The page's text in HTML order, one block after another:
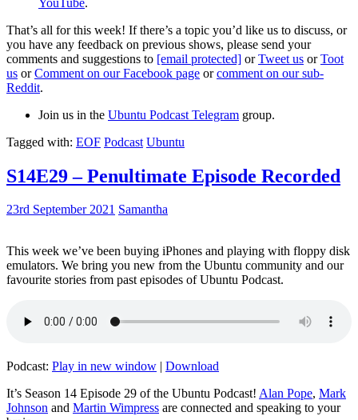
That’s all for this week! If there’s a topic you’d like us to discuss, or
you have any feedback on previous shows, please send your
comments and suggestions to [email protected] orTweet us orToot
us orComment on our Facebook page orcomment on our sub-
Reddit.
Join us in the Ubuntu Podcast Telegram group.
Tagged with: EOF Podcast Ubuntu
S14E29 – Penultimate Episode Recorded
23rd September 2021 Samantha
This week we’ve been buying iPhones and playing with floppy disk
emulators. We bring you new from the Ubuntu community and our
favourite stories from past episodes of Ubuntu Podcast.
Podcast: Play in new window | Download
It’s Season 14 Episode 29 of the Ubuntu Podcast! Alan Pope, Mark
Johnson and Martin Wimpress are connected and speaking to your